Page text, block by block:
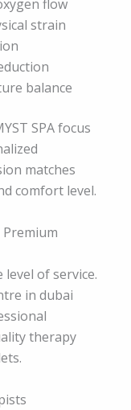
flow
strain
balance
SPA focus
matches
comfort level.
of service.
in dubai
therapy